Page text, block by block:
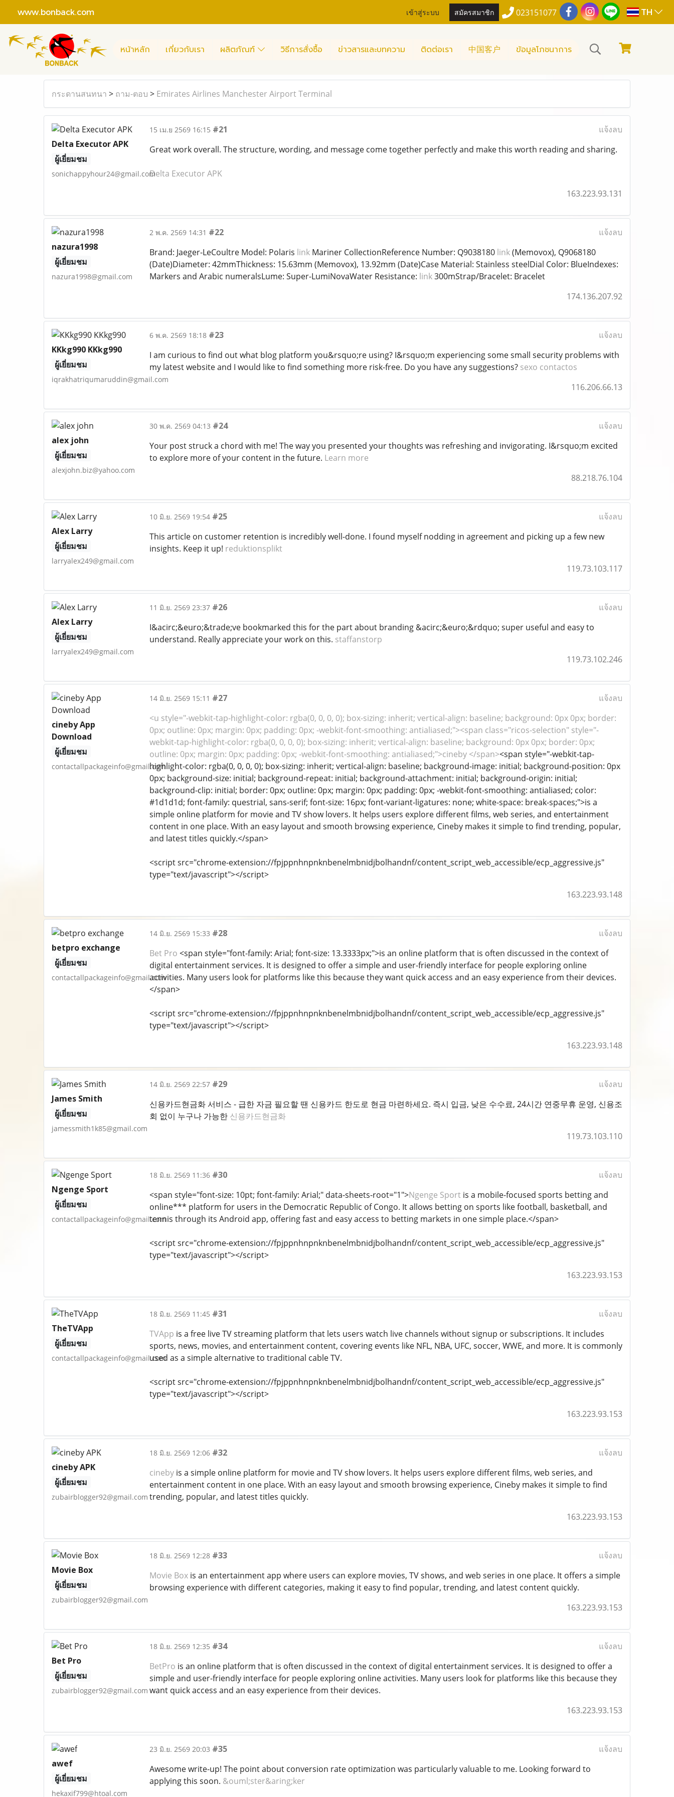
www.bonback.com เข้าสู่ระบบ สมัครสมาชิก 023151077 TH
หน้าหลัก เกี่ยวกับเรา ผลิตภัณฑ์ วิธีการสั่งซื้อ ข่าวสารและบทความ ติดต่อเรา 中国客户 ข้อมูลโภชนาการ
กระดานสนทนา > ถาม-ตอบ > Emirates Airlines Manchester Airport Terminal
Delta Executor APK
ผู้เยี่ยมชม
sonichappyhour24@gmail.com
15 เม.ย 2569 16:15 #21
แจ้งลบ
Great work overall. The structure, wording, and message come together perfectly and make this worth reading and sharing.
Delta Executor APK
163.223.93.131
nazura1998
ผู้เยี่ยมชม
nazura1998@gmail.com
2 พ.ค. 2569 14:31 #22
แจ้งลบ
Brand: Jaeger-LeCoultre Model: Polaris linkMariner CollectionReference Number: Q9038180 link(Memovox), Q9068180
(Date)Diameter: 42mmThickness: 15.63mm (Memovox), 13.92mm (Date)Case Material: Stainless steelDial Color: BlueIndexes:
Markers and Arabic numeralsLume: Super-LumiNovaWater Resistance: link300mStrap/Bracelet: Bracelet
174.136.207.92
KKkg990 KKkg990
ผู้เยี่ยมชม
iqrakhatriqumaruddin@gmail.com
6 พ.ค. 2569 18:18 #23
แจ้งลบ
I am curious to find out what blog platform you&rsquo;re using? I&rsquo;m experiencing some small security problems with
my latest website and I would like to find something more risk-free. Do you have any suggestions? sexo contactos
116.206.66.13
alex john
ผู้เยี่ยมชม
alexjohn.biz@yahoo.com
30 พ.ค. 2569 04:13 #24
แจ้งลบ
Your post struck a chord with me! The way you presented your thoughts was refreshing and invigorating. I&rsquo;m excited
to explore more of your content in the future. Learn more
88.218.76.104
Alex Larry
ผู้เยี่ยมชม
larryalex249@gmail.com
10 มิ.ย. 2569 19:54 #25
แจ้งลบ
This article on customer retention is incredibly well-done. I found myself nodding in agreement and picking up a few new
insights. Keep it up! reduktionsplikt
119.73.103.117
Alex Larry
ผู้เยี่ยมชม
larryalex249@gmail.com
11 มิ.ย. 2569 23:37 #26
แจ้งลบ
I&acirc;&euro;&trade;ve bookmarked this for the part about branding &acirc;&euro;&rdquo; super useful and easy to
understand. Really appreciate your work on this. staffanstorp
119.73.102.246
cineby App
Download
ผู้เยี่ยมชม
contactallpackageinfo@gmail.com
14 มิ.ย. 2569 15:11 #27
แจ้งลบ
<u style="-webkit-tap-highlight-color: rgba(0, 0, 0, 0); box-sizing: inherit; vertical-align: baseline; background: 0px 0px; border:
0px; outline: 0px; margin: 0px; padding: 0px; -webkit-font-smoothing: antialiased;"><span class="ricos-selection" style="-
webkit-tap-highlight-color: rgba(0, 0, 0, 0); box-sizing: inherit; vertical-align: baseline; background: 0px 0px; border: 0px;
outline: 0px; margin: 0px; padding: 0px; -webkit-font-smoothing: antialiased;">cineby </span><span style="-webkit-tap-
highlight-color: rgba(0, 0, 0, 0); box-sizing: inherit; vertical-align: baseline; background-image: initial; background-position: 0px
0px; background-size: initial; background-repeat: initial; background-attachment: initial; background-origin: initial;
background-clip: initial; border: 0px; outline: 0px; margin: 0px; padding: 0px; -webkit-font-smoothing: antialiased; color:
#1d1d1d; font-family: questrial, sans-serif; font-size: 16px; font-variant-ligatures: none; white-space: break-spaces;">is a
simple online platform for movie and TV show lovers. It helps users explore different films, web series, and entertainment
content in one place. With an easy layout and smooth browsing experience, Cineby makes it simple to find trending, popular,
and latest titles quickly.</span>
<script src="chrome-extension://fpjppnhnpnknbenelmbnidjbolhandnf/content_script_web_accessible/ecp_aggressive.js"
type="text/javascript"></script>
163.223.93.148
betpro exchange
ผู้เยี่ยมชม
contactallpackageinfo@gmail.com
14 มิ.ย. 2569 15:33 #28
แจ้งลบ
Bet Pro <span style="font-family: Arial; font-size: 13.3333px;">is an online platform that is often discussed in the context of
digital entertainment services. It is designed to offer a simple and user-friendly interface for people exploring online
activities. Many users look for platforms like this because they want quick access and an easy experience from their devices.
</span>
<script src="chrome-extension://fpjppnhnpnknbenelmbnidjbolhandnf/content_script_web_accessible/ecp_aggressive.js"
type="text/javascript"></script>
163.223.93.148
James Smith
ผู้เยี่ยมชม
jamessmith1k85@gmail.com
14 มิ.ย. 2569 22:57 #29
แจ้งลบ
신용카드현금화 서비스 - 급한 자금 필요할 땐 신용카드 한도로 현금 마련하세요. 즉시 입금, 낮은 수수료, 24시간 연중무휴 운영, 신용조
회 없이 누구나 가능한 신용카드현금화
119.73.103.110
Ngenge Sport
ผู้เยี่ยมชม
contactallpackageinfo@gmail.com
18 มิ.ย. 2569 11:36 #30
แจ้งลบ
<span style="font-size: 10pt; font-family: Arial;" data-sheets-root="1">Ngenge Sport is a mobile-focused sports betting and
online*** platform for users in the Democratic Republic of Congo. It allows betting on sports like football, basketball, and
tennis through its Android app, offering fast and easy access to betting markets in one simple place.</span>
<script src="chrome-extension://fpjppnhnpnknbenelmbnidjbolhandnf/content_script_web_accessible/ecp_aggressive.js"
type="text/javascript"></script>
163.223.93.153
TheTVApp
ผู้เยี่ยมชม
contactallpackageinfo@gmail.com
18 มิ.ย. 2569 11:45 #31
แจ้งลบ
TVApp is a free live TV streaming platform that lets users watch live channels without signup or subscriptions. It includes
sports, news, movies, and entertainment content, covering events like NFL, NBA, UFC, soccer, WWE, and more. It is commonly
used as a simple alternative to traditional cable TV.
<script src="chrome-extension://fpjppnhnpnknbenelmbnidjbolhandnf/content_script_web_accessible/ecp_aggressive.js"
type="text/javascript"></script>
163.223.93.153
cineby APK
ผู้เยี่ยมชม
zubairblogger92@gmail.com
18 มิ.ย. 2569 12:06 #32
แจ้งลบ
cineby is a simple online platform for movie and TV show lovers. It helps users explore different films, web series, and
entertainment content in one place. With an easy layout and smooth browsing experience, Cineby makes it simple to find
trending, popular, and latest titles quickly.
163.223.93.153
Movie Box
ผู้เยี่ยมชม
zubairblogger92@gmail.com
18 มิ.ย. 2569 12:28 #33
แจ้งลบ
Movie Box is an entertainment app where users can explore movies, TV shows, and web series in one place. It offers a simple
browsing experience with different categories, making it easy to find popular, trending, and latest content quickly.
163.223.93.153
Bet Pro
ผู้เยี่ยมชม
zubairblogger92@gmail.com
18 มิ.ย. 2569 12:35 #34
แจ้งลบ
BetPro is an online platform that is often discussed in the context of digital entertainment services. It is designed to offer a
simple and user-friendly interface for people exploring online activities. Many users look for platforms like this because they
want quick access and an easy experience from their devices.
163.223.93.153
awef
ผู้เยี่ยมชม
hekaxif799@htoal.com
23 มิ.ย. 2569 20:03 #35
แจ้งลบ
Awesome write-up! The point about conversion rate optimization was particularly valuable to me. Looking forward to
applying this soon. &ouml;ster&aring;ker